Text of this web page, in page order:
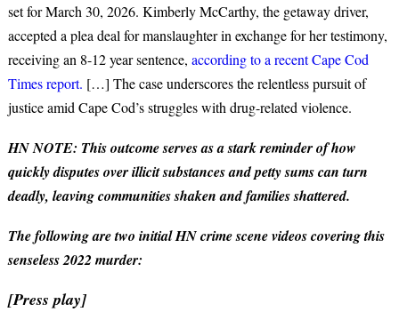
set for March 30, 2026. Kimberly McCarthy, the getaway driver,
accepted a plea deal for manslaughter in exchange for her testimony,
receiving an 8-12 year sentence, according to a recent Cape Cod
Times report. […] The case underscores the relentless pursuit of
justice amid Cape Cod’s struggles with drug-related violence.
HN NOTE: This outcome serves as a stark reminder of how
quickly disputes over illicit substances and petty sums can turn
deadly, leaving communities shaken and families shattered.
The following are two initial HN crime scene videos covering this
senseless 2022 murder:
[Press play]